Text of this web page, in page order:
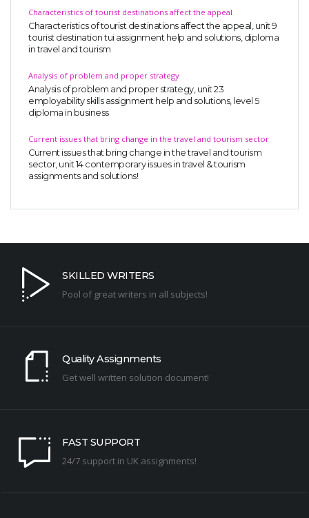
Characteristics of tourist destinations affect the appeal
Characteristics of tourist destinations affect the appeal, unit 9
tourist destination tui assignment help and solutions, diploma
in travel and tourism
Analysis of problem and proper strategy
Analysis of problem and proper strategy, unit 23
employability skills assignment help and solutions, level 5
diploma in business
Current issues that bring change in the travel and tourism sector
Current issues that bring change in the travel and tourism
sector, unit 14 contemporary issues in travel & tourism
assignments and solutions!
SKILLED WRITERS
Pool of great writers in all subjects!
Quality Assignments
Get well written solution document!
FAST SUPPORT
24/7 support in UK assignments!